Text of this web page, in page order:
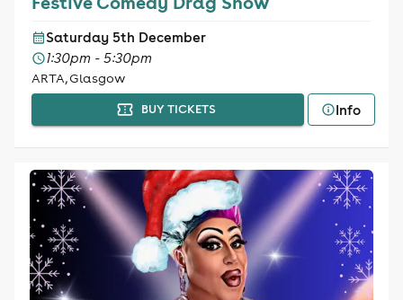
Saturday 5th December
1:30pm - 5:30pm
ARTA, Glasgow
BUY TICKETS Info